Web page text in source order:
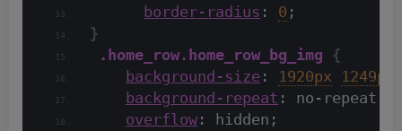
border-radius : 0 ;
}
.home_row .home_row_bg_img
{
background-size : 1920px 1249px
background-repeat : no-repeat;
overflow : hidden;